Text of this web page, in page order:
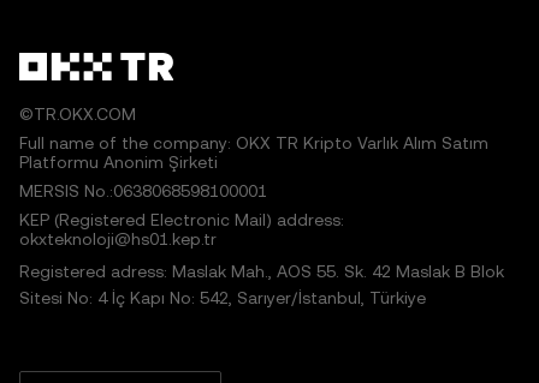
©TR.OKX.COM
Full name of the company: OKX TR Kripto Varlık Alım Satım
Platformu Anonim Şirketi
MERSIS No.:0638068598100001
KEP (Registered Electronic Mail) address:
okxteknoloji@hs01.kep.tr
Registered adress: Maslak Mah., AOS 55. Sk. 42 Maslak B Blok
Sitesi No: 4 İç Kapı No: 542, Sarıyer/İstanbul, Türkiye